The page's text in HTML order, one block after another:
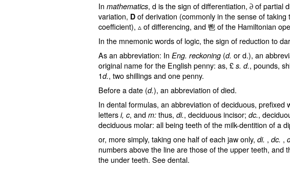
In mathematics, d is the sign of differentiation, ∂ of partial
variation, D of derivation (commonly in the sense of taking
coefficient), ▵ of differencing, and ⾿ of the Hamiltonian
In the mnemonic words of logic, the sign of reduction to
As an abbreviation: In Eng. reckoning (d. or d.), an
original name for the English penny: as, £ s. d., pounds,
1d., two shillings and one penny.
Before a date (d.), an abbreviation ofdied.
In dental formulas, an abbreviation ofdeciduous, prefixed
letters i, c, and m: thus, di., deciduous incisor; dc.,
deciduous molar: all being teeth of the milk-dentition of a
or, more simply, taking one half of each jaw only, di. , dc. ,
numbers above the line are those of the upper teeth, and
the under teeth. Seedental.